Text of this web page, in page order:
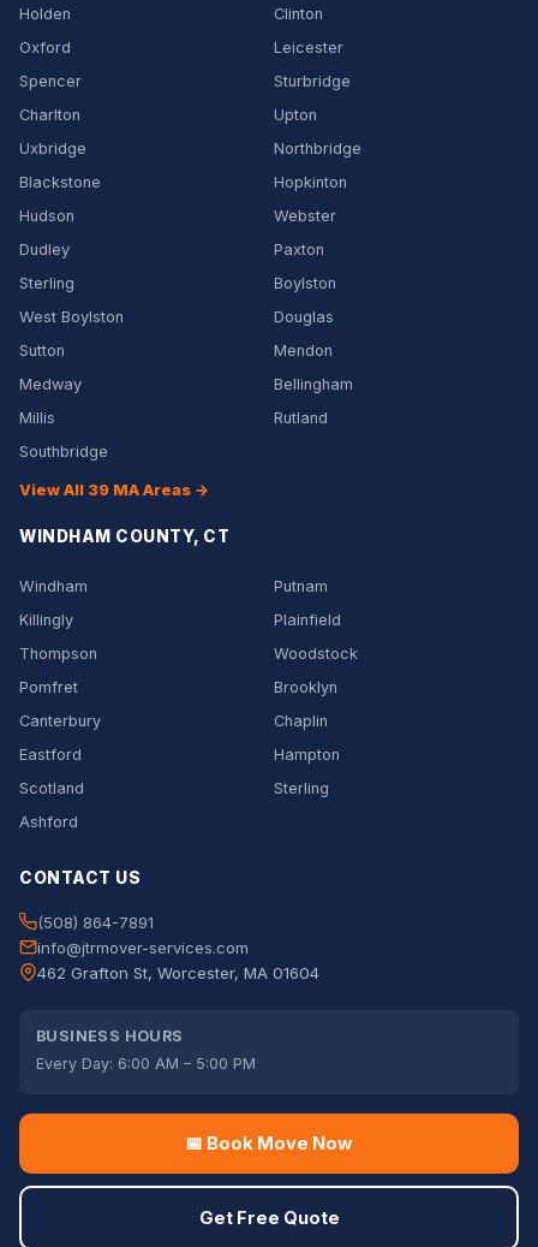
Holden
Clinton
Oxford
Leicester
Spencer
Sturbridge
Charlton
Upton
Uxbridge
Northbridge
Blackstone
Hopkinton
Hudson
Webster
Dudley
Paxton
Sterling
Boylston
West Boylston
Douglas
Sutton
Mendon
Medway
Bellingham
Millis
Rutland
Southbridge
View All 39 MA Areas →
WINDHAM COUNTY, CT
Windham
Putnam
Killingly
Plainfield
Thompson
Woodstock
Pomfret
Brooklyn
Canterbury
Chaplin
Eastford
Hampton
Scotland
Sterling
Ashford
CONTACT US
(508) 864-7891
info@jtrmover-services.com
462 Grafton St, Worcester, MA 01604
BUSINESS HOURS
Every Day: 6:00 AM – 5:00 PM
📅 Book Move Now
Get Free Quote